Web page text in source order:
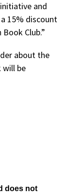
and
15% discount
Club.”
about the
will be